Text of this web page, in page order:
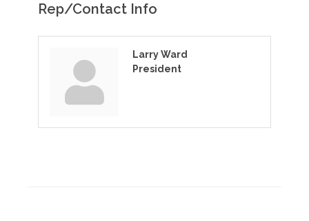
Rep/Contact Info
Larry Ward
President